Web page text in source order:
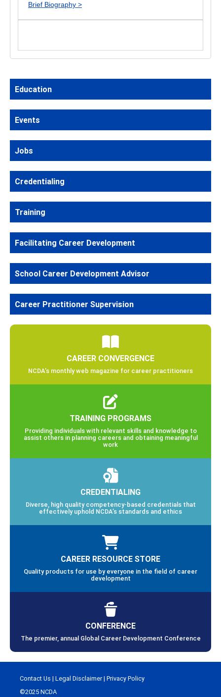
Brief Biography >
Education
Events
Jobs
Credentialing
Training
Facilitating Career Development
School Career Development Advisor
Career Practitioner Supervision
CAREER CONVERGENCE
NCDA’s monthly web magazine for career practitioners
TRAINING PROGRAMS
Providing individuals with relevant skills and knowledge to
assist others in planning careers and obtaining meaningful
work
CREDENTIALING
Diverse, high quality competency-based credentials that
effectively uphold NCDA’s standards and ethics
CAREER RESOURCE STORE
Quality products for use by everyone in the field of career
development
CONFERENCE
The premier, annual Global Career Development Conference
Contact Us | Legal Disclaimer| Privacy Policy
©2025 NCDA